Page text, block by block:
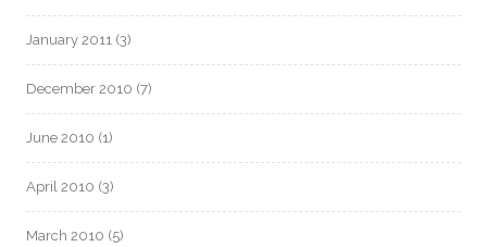
January 2011 (3)
December 2010 (7)
June 2010 (1)
April 2010 (3)
March 2010 (5)